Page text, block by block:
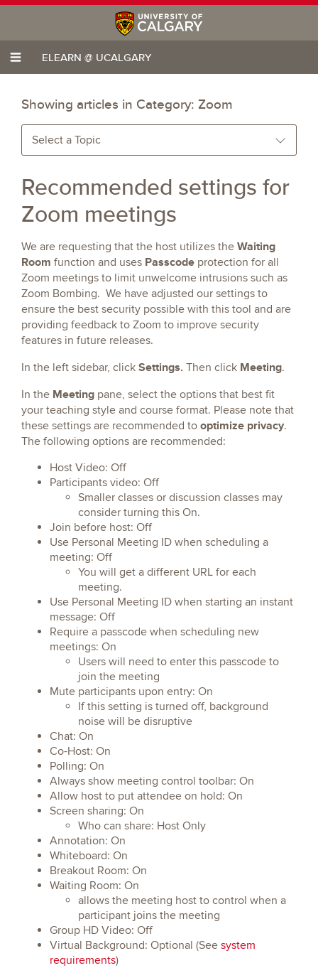
ELEARN @ UCALGARY
Showing articles in Category: Zoom
Select a Topic
Recommended settings for
Zoom meetings
We are requesting that the host utilizes the Waiting
Room function and uses Passcode protection for all
Zoom meetings to limit unwelcome intrusions such as
Zoom Bombing. We have adjusted our settings to
ensure the best security possible with this tool and are
providing feedback to Zoom to improve security
features in future releases.
In the left sidebar, click Settings. Then click Meeting.
In the Meeting pane, select the options that best fit
your teaching style and course format. Please note that
these settings are recommended to optimize privacy.
The following options are recommended:
Host Video: Off
Participants video: Off
Smaller classes or discussion classes may
consider turning this On.
Join before host: Off
Use Personal Meeting ID when scheduling a
meeting: Off
You will get a different URL for each
meeting.
Use Personal Meeting ID when starting an instant
message: Off
Require a passcode when scheduling new
meetings: On
Users will need to enter this passcode to
join the meeting
Mute participants upon entry: On
If this setting is turned off, background
noise will be disruptive
Chat: On
Co-Host: On
Polling: On
Always show meeting control toolbar: On
Allow host to put attendee on hold: On
Screen sharing: On
Who can share: Host Only
Annotation: On
Whiteboard: On
Breakout Room: On
Waiting Room: On
allows the meeting host to control when a
participant joins the meeting
Group HD Video: Off
Virtual Background: Optional (See system
requirements)